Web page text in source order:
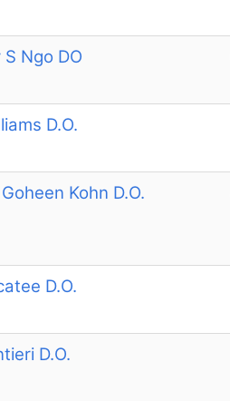
Ngo DO
D.O.
Kohn D.O.
D.O.
D.O.